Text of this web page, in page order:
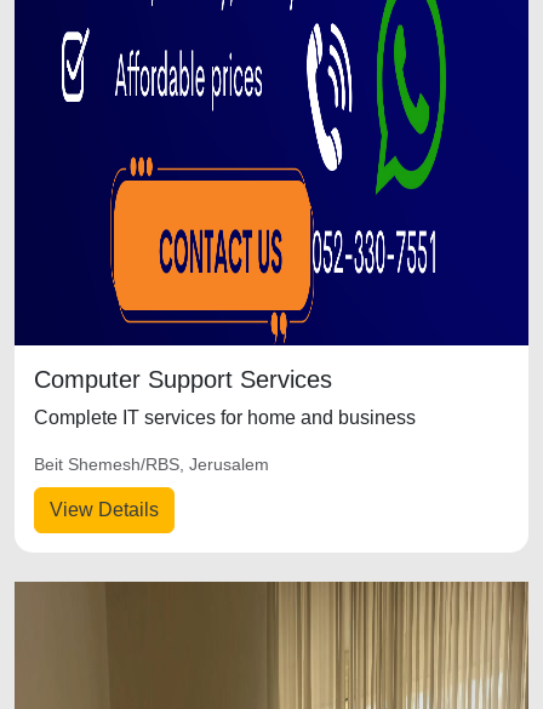
Computer Support Services
Complete IT services for home and business
View Details
Beit Shemesh/RBS, Jerusalem